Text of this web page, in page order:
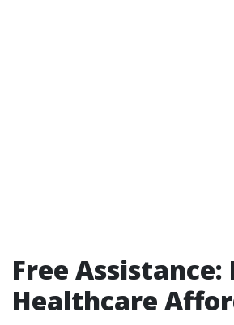
Free
Healthcare